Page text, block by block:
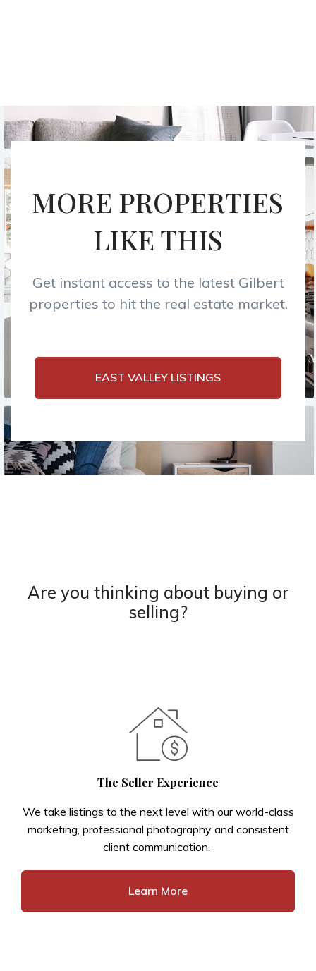
MORE PROPERTIES
LIKE THIS
Get instant access to the latest Gilbert
properties to hit the real estate market.
EAST VALLEY LISTINGS
Are you thinking about buying or
selling?
The Seller Experience
We take listings to the next level with our world-class
marketing, professional photography and consistent
client communication.
Learn More